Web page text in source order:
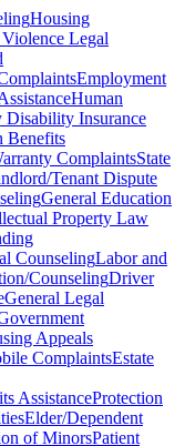
Housing
Legal
Employment
Human
Disability Insurance
Benefits
ComplaintsState
Tenant Dispute
General Education
Property Law
CounselingLabor and
CounselingDriver
General Legal
Appeals
ComplaintsEstate
AssistanceProtection
Elder/Dependent
of MinorsPatient